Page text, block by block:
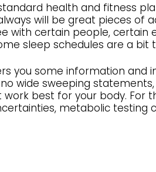
health and fitness
will be great pieces of
with certain people, certain
sleep schedules are a bit
you some information and
wide sweeping
best for your body. For
metabolic testing